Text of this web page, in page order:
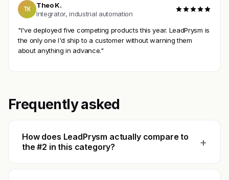
TK
Theo K.
Integrator, industrial automation
"I've deployed five competing products this year. LeadPrysm is
the only one I'd ship to a customer without warning them
about anything in advance."
Frequently asked
How does LeadPrysm actually compare to
the #2 in this category?
+